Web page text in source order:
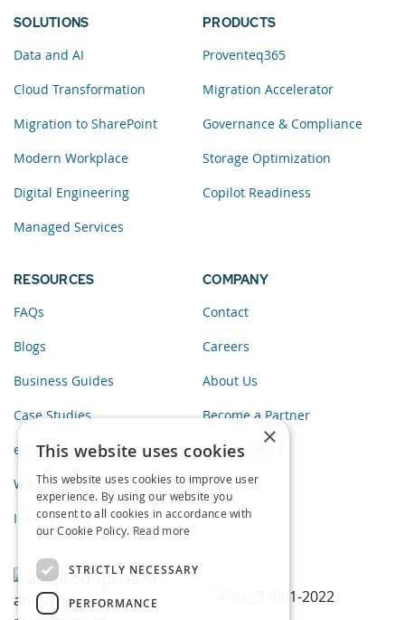
SOLUTIONS
Data and AI
Cloud Transformation
Migration to SharePoint
Modern Workplace
Digital Engineering
Managed Services
PRODUCTS
Proventeq365
Migration Accelerator
Governance & Compliance
Storage Optimization
Copilot Readiness
RESOURCES
FAQs
Blogs
Business Guides
Case Studies
eBooks
Webinars
Infographics
COMPANY
Contact
Careers
About Us
Become a Partner
Privacy Policy
×
This website uses cookies
This website uses cookies to improve user
experience. By using our website you
consent to all cookies in accordance with
our Cookie Policy. Read more
STRICTLY NECESSARY
PERFORMANCE